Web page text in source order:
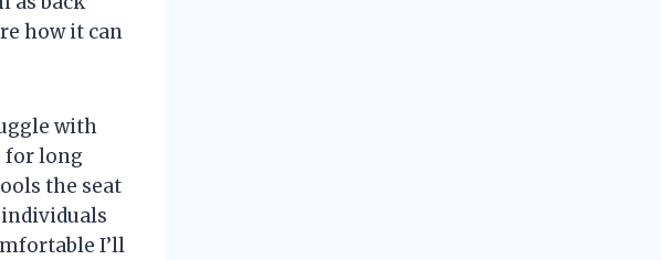
how it can
with
for long
the seat
I’ll